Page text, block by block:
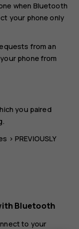
when Bluetooth
your phone only
from an
phone from
you paired
> PREVIOUSLY
Bluetooth
to your